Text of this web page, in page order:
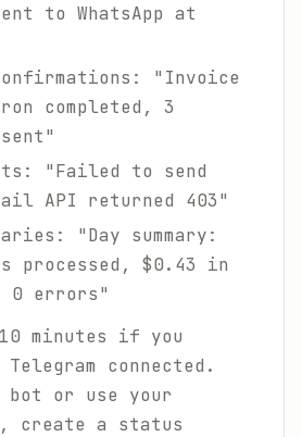
to WhatsApp at
"Invoice
completed, 3
"Failed to send
API returned 403"
"Day summary:
processed, $0.43 in
0 errors"
10 minutes if you
connected.
bot or use your
create a status